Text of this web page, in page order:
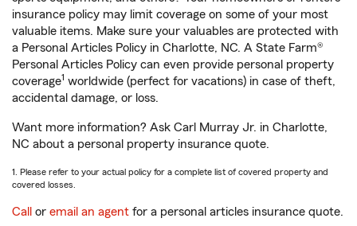
insurance policy may limit coverage on some of your most
valuable items. Make sure your valuables are protected with
a Personal Articles Policy in Charlotte, NC. A State Farm®
Personal Articles Policy can even provide personal property
coverage1 worldwide (perfect for vacations) in case of theft,
accidental damage, or loss.
Want more information? Ask Carl Murray Jr. in Charlotte,
NC about a personal property insurance quote.
1. Please refer to your actual policy for a complete list of covered property and
covered losses.
Call or email an agent for a personal articles insurance quote.